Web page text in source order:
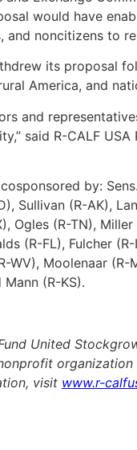
would have
and noncitizens to
its proposal
America, and
and
said R-CALF
by:
Sullivan (R-AK),
Ogles (R-TN),
(R-FL), Fulcher
WV), Moolenaar
(R-KS).
United
visit www.r-